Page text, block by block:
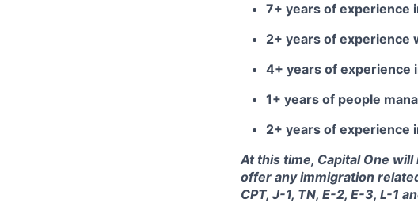
7+ years of experience
2+ years of experience
4+ years of experience
1+ years of people
2+ years of experience
At this time, Capital One
offer any immigration
CPT, J-1, TN, E-2, E-3, L-1